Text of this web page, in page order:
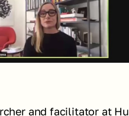
and facilitator at